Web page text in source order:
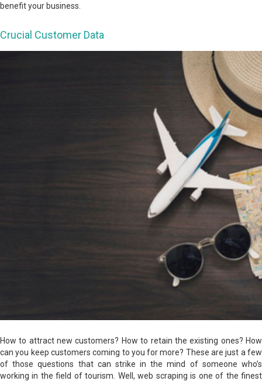
benefit your business.
Crucial Customer Data
How to attract new customers? How to retain the existing ones? How
can you keep customers coming to you for more? These are just a few
of those questions that can strike in the mind of someone who’s
working in the field of tourism. Well, web scraping is one of the finest